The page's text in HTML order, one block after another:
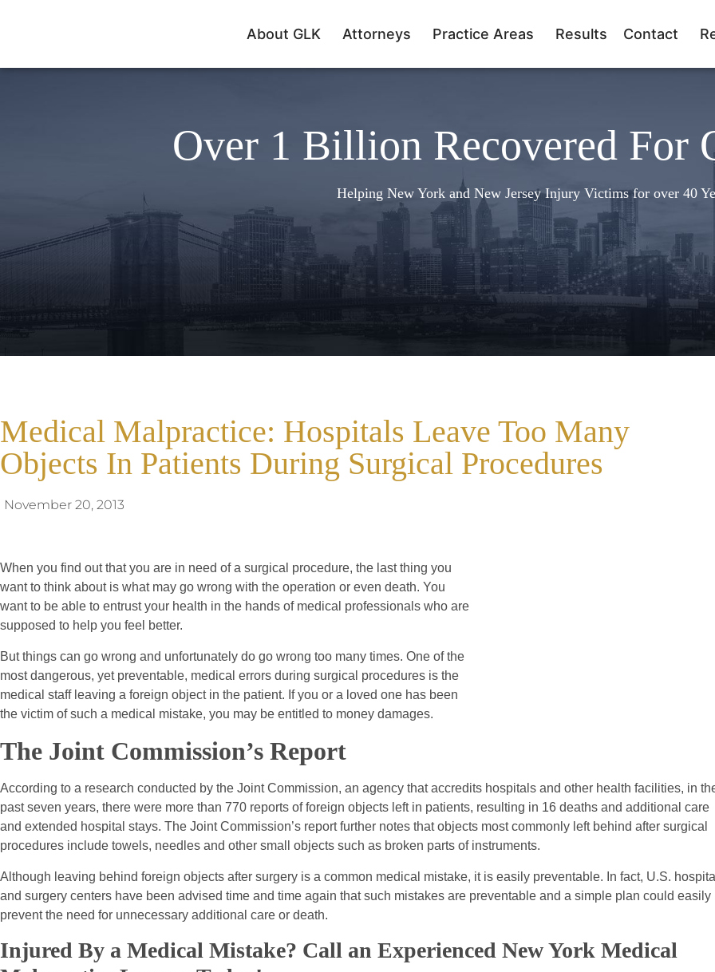
About GLK Attorneys Practice Areas Results Contact
Over 1 Billion Recovered For
Helping New York and New Jersey Injury Victims for over 40
Medical Malpractice: Hospitals Leave Too Many
Objects In Patients During Surgical Procedures
November 20, 2013
When you find out that you are in need of a surgical procedure, the last thing you
want to think about is what may go wrong with the operation or even death. You
want to be able to entrust your health in the hands of medical professionals who are
supposed to help you feel better.
But things can go wrong and unfortunately do go wrong too many times. One of the
most dangerous, yet preventable, medical errors during surgical procedures is the
medical staff leaving a foreign object in the patient. If you or a loved one has been
the victim of such a medical mistake, you may be entitled to money damages.
The Joint Commission’s Report
According to a research conducted by the Joint Commission, an agency that accredits hospitals and other health facilities, in
past seven years, there were more than 770 reports of foreign objects left in patients, resulting in 16 deaths and additional care
and extended hospital stays. The Joint Commission’s report further notes that objects most commonly left behind after surgical
procedures include towels, needles and other small objects such as broken parts of instruments.
Although leaving behind foreign objects after surgery is a common medical mistake, it is easily preventable. In fact, U.S.
and surgery centers have been advised time and time again that such mistakes are preventable and a simple plan could easily
prevent the need for unnecessary additional care or death.
Injured By a Medical Mistake? Call an Experienced New York Medical